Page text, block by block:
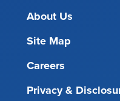
About Us
Site Map
Careers
Privacy &